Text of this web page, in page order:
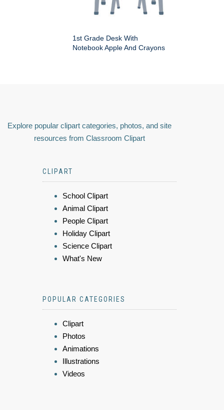
1st Grade Desk With
Notebook Apple And Crayons
Explore popular clipart categories, photos, and site
resources from Classroom Clipart
CLIPART
School Clipart
Animal Clipart
People Clipart
Holiday Clipart
Science Clipart
What's New
POPULAR CATEGORIES
Clipart
Photos
Animations
Illustrations
Videos